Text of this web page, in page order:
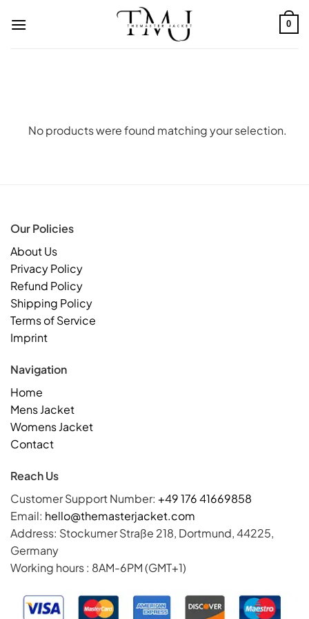
0
No products were found matching your selection.
Our Policies
About Us
Privacy Policy
Refund Policy
Shipping Policy
Terms of Service
Imprint
Navigation
Home
Mens Jacket
Womens Jacket
Contact
Reach Us
Customer Support Number: +49 176 41669858
Email: hello@themasterjacket.com
Address: Stockumer Straße 218, Dortmund, 44225,
Germany
Working hours : 8AM-6PM (GMT+1)